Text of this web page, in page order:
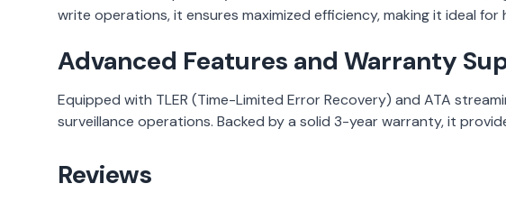
write operations, it ensures maximized efficiency, making it ideal
Advanced Features and Warranty
Equipped with TLER (Time-Limited Error Recovery) and ATA
surveillance operations. Backed by a solid 3-year warranty, it
Reviews